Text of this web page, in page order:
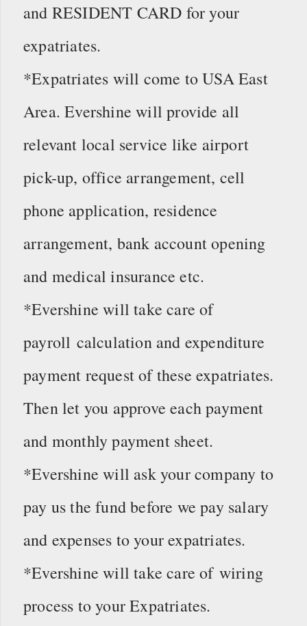
and RESIDENT CARD for your
expatriates.
*Expatriates will come to USA East
Area. Evershine will provide all
relevant local service like airport
pick-up, office arrangement, cell
phone application, residence
arrangement, bank account opening
and medical insurance etc.
*Evershine will take care of
payroll calculation and expenditure
payment request of these expatriates.
Then let you approve each payment
and monthly payment sheet.
*Evershine will ask your company to
pay us the fund before we pay salary
and expenses to your expatriates.
*Evershine will take care of wiring
process to your Expatriates.